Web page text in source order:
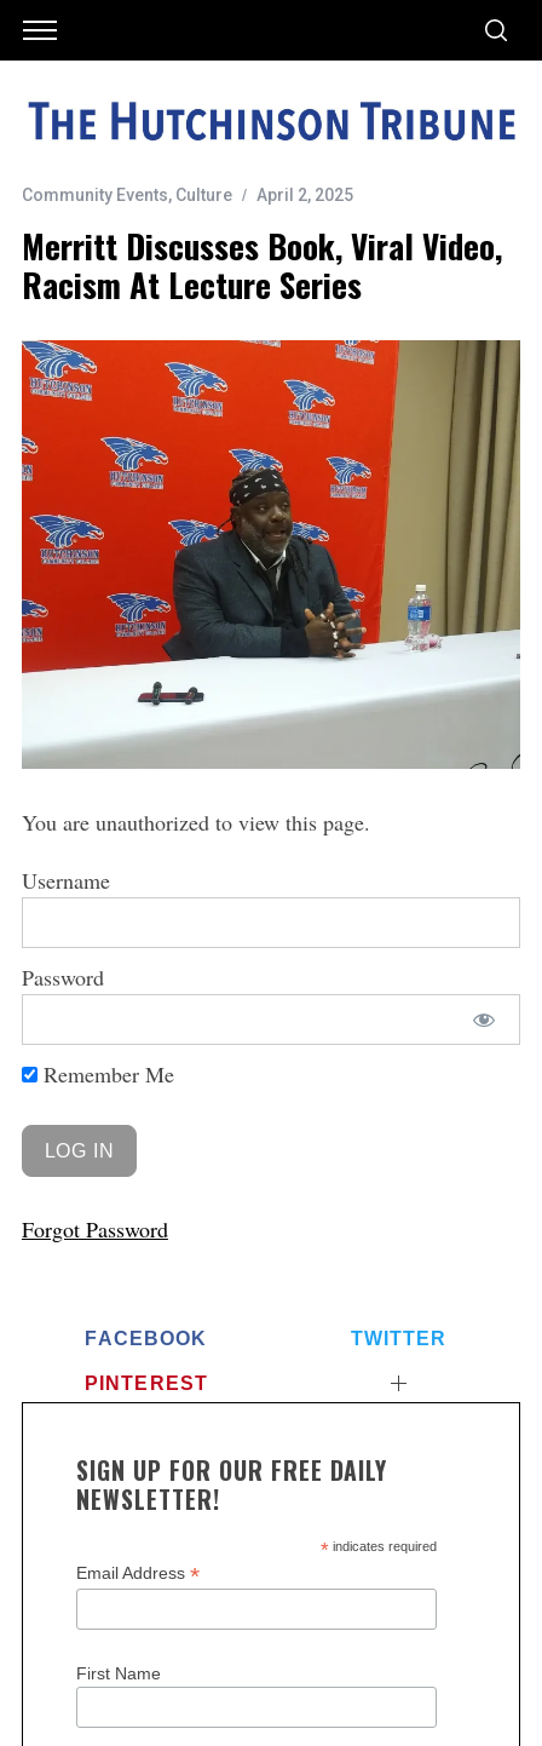
Community Events, Culture April 2, 2025
Merritt Discusses Book, Viral Video,
Racism At Lecture Series
You are unauthorized to view this page.
Username
Password
Remember Me
Forgot Password
FACEBOOK TWITTER
PINTEREST
SIGN UP FOR OUR FREE DAILY
NEWSLETTER!
*indicates required
Email Address *
First Name